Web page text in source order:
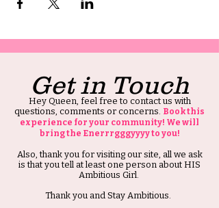
Get in Touch
Hey Queen, feel free to contact us with
questions, comments or concerns. Book this
experience for your community! We will
bring the Enerrrgggyyyy to you!
Also, thank you for visiting our site, all we ask
is that you tell at least one person about HIS
Ambitious Girl.
Thank you and Stay Ambitious.